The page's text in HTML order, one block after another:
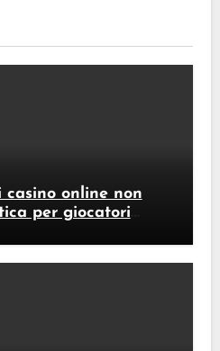
online non
per giocatori